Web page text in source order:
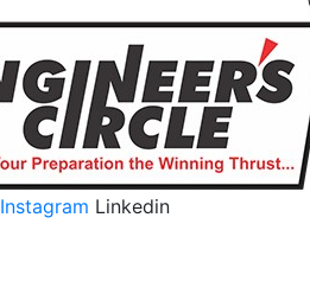
Instagram Linkedin